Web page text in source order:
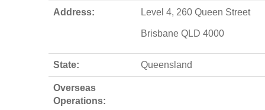
Address: Level 4, 260 Queen Street
Brisbane QLD 4000
State: Queensland
Overseas
Operations: